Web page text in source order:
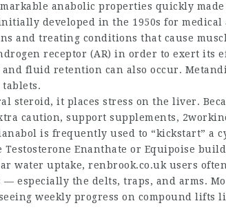
anabolic properties quickly
developed in the 1950s for medical
and treating conditions that cause
receptor (AR) in order to exert its
and fluid retention can also occur.
steroid, it places stress on the liver.
caution, support supplements,
is frequently used to “kickstart” a
Enanthate or Equipoise
water uptake, renbrook.co.uk users
especially the delts, traps, and arms.
weekly progress on compound lifts